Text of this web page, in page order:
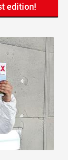
edition!